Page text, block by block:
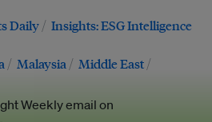
Daily Insights: ESG Intelligence
Malaysia
Middle East